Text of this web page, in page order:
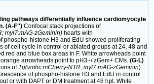
pathways differentially influence cardiomyocyte
(A-F'') Confocal stack projections of
myl7:mAG-zGeminin) hearts with
phospho-histone H3 and EdU showed proliferating
of cell cycle in control or ablated groups at 24, 48 and
red and blue box areas in F. White arrowheads point
arrowheads point to pH3+/ zGem+ CMs. (G-L)
of Tg(vmhc:mCherry-NTR; myl7:mAG-zGeminin)
of phospho-histone H3 and EdU in control
or with DAPT or DM treatment at 48 hpt. White